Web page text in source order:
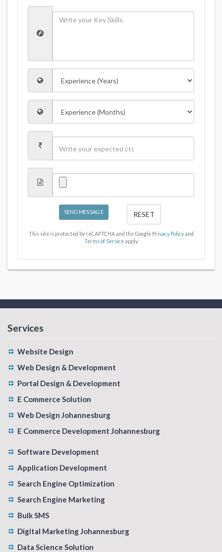
SEND MESSAGE RESET
This site is protected by reCAPTCHA and the Google Privacy Policyand
Terms of Serviceapply.
Services
Website Design
Web Design & Development
Portal Design & Development
E Commerce Solution
Web Design Johannesburg
E Commerce Development Johannesburg
Software Development
Application Development
Search Engine Optimization
Search Engine Marketing
Bulk SMS
Digital Marketing Johannesburg
Data Science Solution